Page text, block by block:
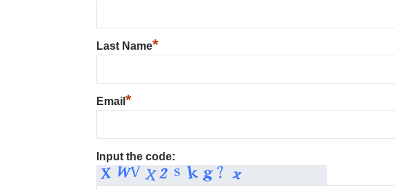
Last Name*
Email *
Input the code: